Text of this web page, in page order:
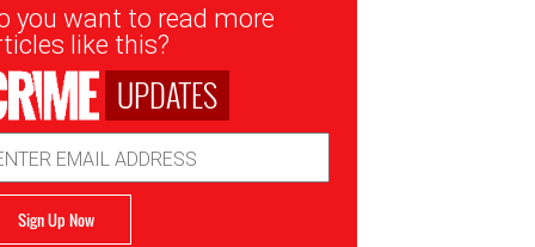
you want to read more
like this?
UPDATES
Sign Up Now